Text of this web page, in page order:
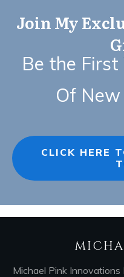
Join My
Be the
Of
CLICK HERE
Michael Pink Innovations